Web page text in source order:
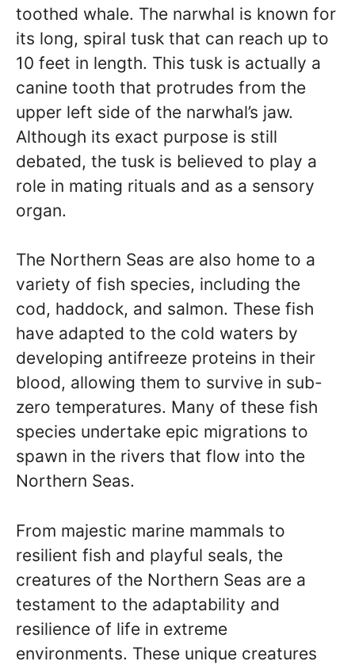
toothed whale. The narwhal is known for
its long, spiral tusk that can reach up to
10 feet in length. This tusk is actually a
canine tooth that protrudes from the
upper left side of the narwhal’s jaw.
Although its exact purpose is still
debated, the tusk is believed to play a
role in mating rituals and as a sensory
organ.
The Northern Seas are also home to a
variety of fish species, including the
cod, haddock, and salmon. These fish
have adapted to the cold waters by
developing antifreeze proteins in their
blood, allowing them to survive in sub-
zero temperatures. Many of these fish
species undertake epic migrations to
spawn in the rivers that flow into the
Northern Seas.
From majestic marine mammals to
resilient fish and playful seals, the
creatures of the Northern Seas are a
testament to the adaptability and
resilience of life in extreme
environments. These unique creatures